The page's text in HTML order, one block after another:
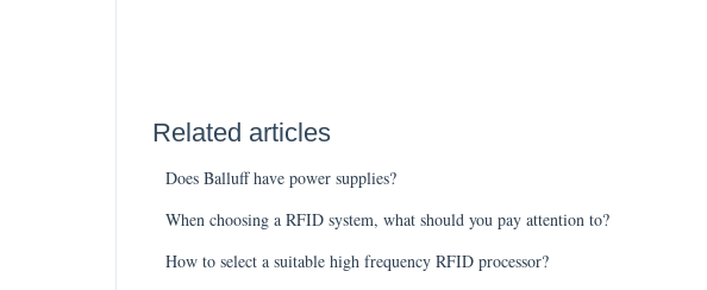
Related articles
Does Balluff have power supplies?
When choosing a RFID system, what should you pay attention to?
How to select a suitable high frequency RFID processor?